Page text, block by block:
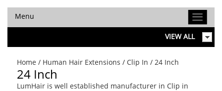
Menu
VIEW ALL
Home / Human Hair Extensions / Clip In / 24 Inch
24 Inch
LumHair is well established manufacturer in Clip in